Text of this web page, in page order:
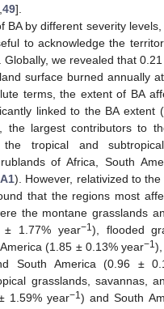
,49].
BA by different severity
to acknowledge the
Globally, we revealed that
surface burned annually
terms, the extent of BA
linked to the BA
the largest contributors to
tropical and subtropical
of Africa, South
). However, relativized to
that the regions most
the montane grasslands
± 1.77% year−1), flooded
(1.85 ± 0.13% year−1
South America (0.96 ±
grasslands, savannas,
1.59% year−1) and South